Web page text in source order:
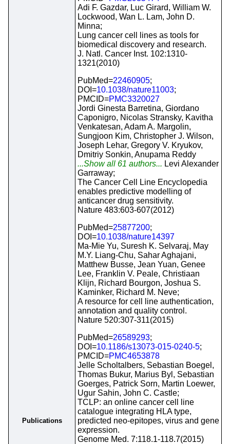
Publications
Adi F. Gazdar, Luc Girard, William W.
Lockwood, Wan L. Lam, John D.
Minna;
Lung cancer cell lines as tools for
biomedical discovery and research.
J. Natl. Cancer Inst. 102:1310-
1321(2010)
PubMed=22460905;
DOI=10.1038/nature11003;
PMCID=PMC3320027
Jordi Ginesta Barretina, Giordano
Caponigro, Nicolas Stransky, Kavitha
Venkatesan, Adam A. Margolin,
Sungjoon Kim, Christopher J. Wilson,
Joseph Lehar, Gregory V. Kryukov,
Dmitriy Sonkin, Anupama Reddy
...Show all 61 authors... Levi Alexander
Garraway;
The Cancer Cell Line Encyclopedia
enables predictive modelling of
anticancer drug sensitivity.
Nature 483:603-607(2012)
PubMed=25877200;
DOI=10.1038/nature14397
Ma-Mie Yu, Suresh K. Selvaraj, May
M.Y. Liang-Chu, Sahar Aghajani,
Matthew Busse, Jean Yuan, Genee
Lee, Franklin V. Peale, Christiaan
Klijn, Richard Bourgon, Joshua S.
Kaminker, Richard M. Neve;
A resource for cell line authentication,
annotation and quality control.
Nature 520:307-311(2015)
PubMed=26589293;
DOI=10.1186/s13073-015-0240-5;
PMCID=PMC4653878
Jelle Scholtalbers, Sebastian Boegel,
Thomas Bukur, Marius Byl, Sebastian
Goerges, Patrick Sorn, Martin Loewer,
Ugur Sahin, John C. Castle;
TCLP: an online cancer cell line
catalogue integrating HLA type,
predicted neo-epitopes, virus and gene
expression.
Genome Med. 7:118.1-118.7(2015)